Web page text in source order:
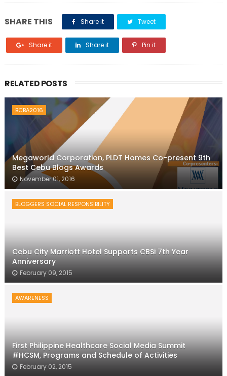
SHARE THIS Share it Tweet
Share it Share it Pin it
RELATED POSTS
BCBA2016
Megaworld Corporation, PLDT Homes Co-present 9th
Best Cebu Blogs Awards
November 01, 2016
BLOGGERS SOCIAL RESPONSIBILITY
Cebu City Marriott Hotel Supports CBSi 7th Year
Anniversary
February 09, 2015
AWARENESS
First Philippine Healthcare Social Media Summit
#HCSM, Programs and Schedule of Activities
February 02, 2015